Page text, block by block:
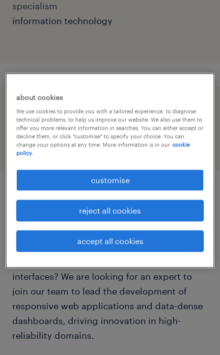
specialism
information technology
speed up the application by sharing your
profile
job details
Are you a passionate Senior Front-End
Engineer who excels at designing and
interfaces? We are looking for an expert to
join our team to lead the development of
responsive web applications and data-dense
dashboards, driving innovation in high-
reliability domains.
about cookies
We use cookies to provide you with a tailored experience, to diagnose
technical problems, to help us improve our website. We also use them to
offer you more relevant information in searches. You can either accept or
decline them, or click "customise" to specify your choice. You can
change your options at any time. More information is in our cookie
policy.
customise
reject all cookies
accept all cookies